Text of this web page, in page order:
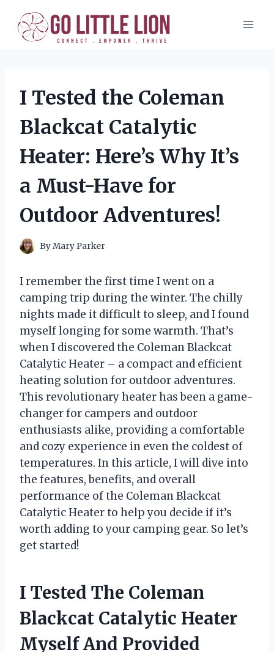
content
I Tested the Coleman
Blackcat Catalytic
Heater: Here’s Why It’s
a Must-Have for
Outdoor Adventures!
ByMary Parker
I remember the first time I went on a
camping trip during the winter. The chilly
nights made it difficult to sleep, and I found
myself longing for some warmth. That’s
when I discovered the Coleman Blackcat
Catalytic Heater – a compact and efficient
heating solution for outdoor adventures.
This revolutionary heater has been a game-
changer for campers and outdoor
enthusiasts alike, providing a comfortable
and cozy experience in even the coldest of
temperatures. In this article, I will dive into
the features, benefits, and overall
performance of the Coleman Blackcat
Catalytic Heater to help you decide if it’s
worth adding to your camping gear. So let’s
get started!
I Tested The Coleman
Blackcat Catalytic Heater
Myself And Provided